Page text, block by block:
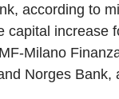
according to
capital increase
Milano
Norges Bank,